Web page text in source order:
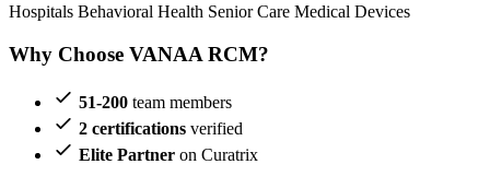
Hospitals Behavioral Health Senior Care Medical Devices
Why Choose VANAA RCM?
51-200 team members
2 certifications verified
Elite Partner on Curatrix